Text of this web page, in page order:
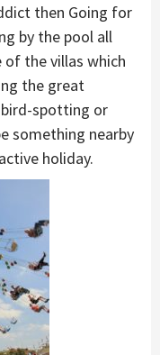
then Going for
by the pool all
of the villas which
the great
spotting or
something nearby
holiday.